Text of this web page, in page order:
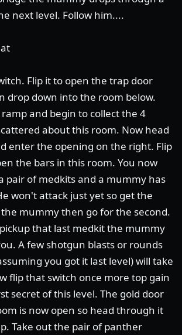
next level. Follow him....
Flip it to open the trap door
drop down into the room below.
and begin to collect the 4
about this room. Now head
enter the opening on the right. Flip
the bars in this room. You now
pair of medkits and a mummy has
won't attack just yet so get the
mummy then go for the second.
that last medkit the mummy
A few shotgun blasts or rounds
you got it last level) will take
flip that switch once more top gain
secret of this level. The gold door
is now open so head through it
Take out the pair of panther